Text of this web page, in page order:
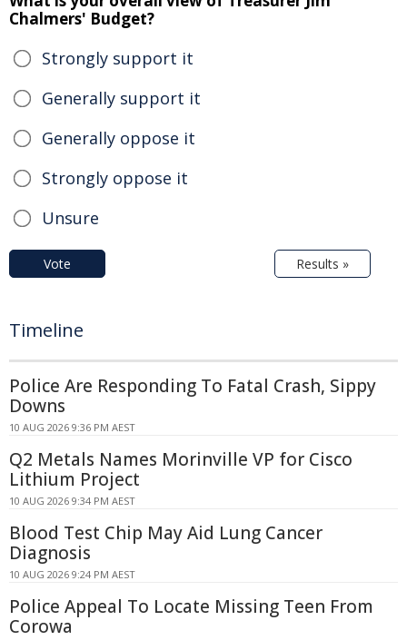
Chalmers' Budget?
Strongly support it
Generally support it
Generally oppose it
Strongly oppose it
Unsure
Vote Results »
Timeline
Police Are Responding To Fatal Crash, Sippy
Downs
10 AUG 2026 9:36 PM AEST
Q2 Metals Names Morinville VP for Cisco
Lithium Project
10 AUG 2026 9:34 PM AEST
Blood Test Chip May Aid Lung Cancer
Diagnosis
10 AUG 2026 9:24 PM AEST
Police Appeal To Locate Missing Teen From
Corowa